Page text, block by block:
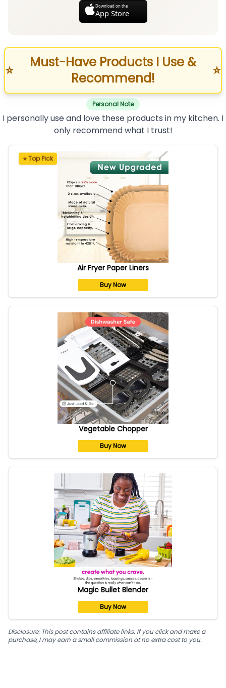
Download on the
App Store
⭐
Must-Have Products I Use &
Recommend!
⭐
Personal Note
I personally use and love these products in my kitchen. I
only recommend what I trust!
⭐ Top Pick
Air Fryer Paper Liners
Buy Now
Vegetable Chopper
Buy Now
Magic Bullet Blender
Buy Now
Disclosure: This post contains affiliate links. If you click and make a
purchase, I may earn a small commission at no extra cost to you.